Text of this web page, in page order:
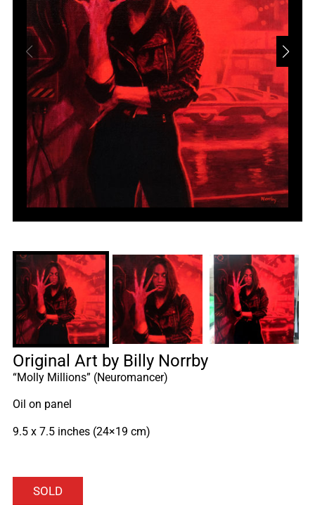
Original Art by Billy Norrby
“Molly Millions” (Neuromancer)
Oil on panel
9.5 x 7.5 inches (24×19 cm)